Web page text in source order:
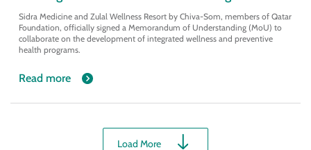
Sidra Medicine and Zulal Wellness Resort by Chiva-Som, members of Qatar
Foundation, officially signed a Memorandum of Understanding (MoU) to
collaborate on the development of integrated wellness and preventive
health programs.
Read more
Load More